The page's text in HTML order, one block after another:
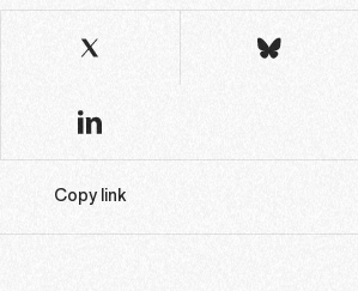
Copy link